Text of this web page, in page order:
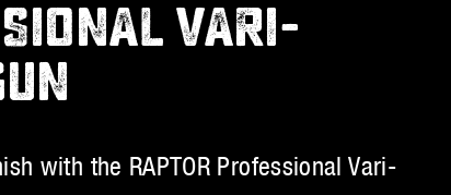
VARI-
with the RAPTOR Professional Vari-